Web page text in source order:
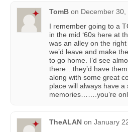
TomB on December
I remember going to a
in the mid ‘60s here at
was an alley on the
we’d leave and make
to go home. I’d see
there…they’d have
along with some great
place will always have
memories…….you’re
TheALAN on January